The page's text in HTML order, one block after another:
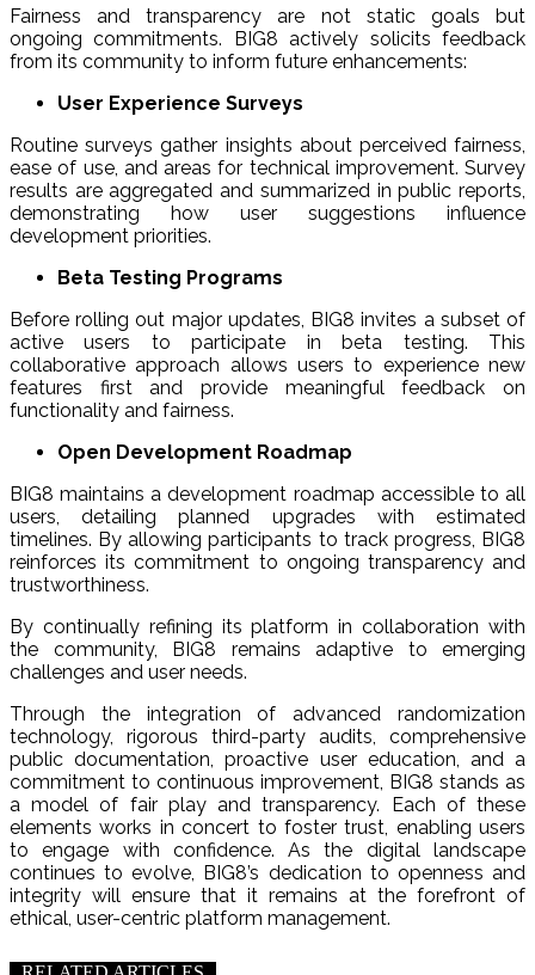
Fairness and transparency are not static goals but
ongoing commitments. BIG8 actively solicits feedback
from its community to inform future enhancements:
User Experience Surveys
Routine surveys gather insights about perceived fairness,
ease of use, and areas for technical improvement. Survey
results are aggregated and summarized in public reports,
demonstrating how user suggestions influence
development priorities.
Beta Testing Programs
Before rolling out major updates, BIG8 invites a subset of
active users to participate in beta testing. This
collaborative approach allows users to experience new
features first and provide meaningful feedback on
functionality and fairness.
Open Development Roadmap
BIG8 maintains a development roadmap accessible to all
users, detailing planned upgrades with estimated
timelines. By allowing participants to track progress, BIG8
reinforces its commitment to ongoing transparency and
trustworthiness.
By continually refining its platform in collaboration with
the community, BIG8 remains adaptive to emerging
challenges and user needs.
Through the integration of advanced randomization
technology, rigorous third-party audits, comprehensive
public documentation, proactive user education, and a
commitment to continuous improvement, BIG8 stands as
a model of fair play and transparency. Each of these
elements works in concert to foster trust, enabling users
to engage with confidence. As the digital landscape
continues to evolve, BIG8’s dedication to openness and
integrity will ensure that it remains at the forefront of
ethical, user-centric platform management.